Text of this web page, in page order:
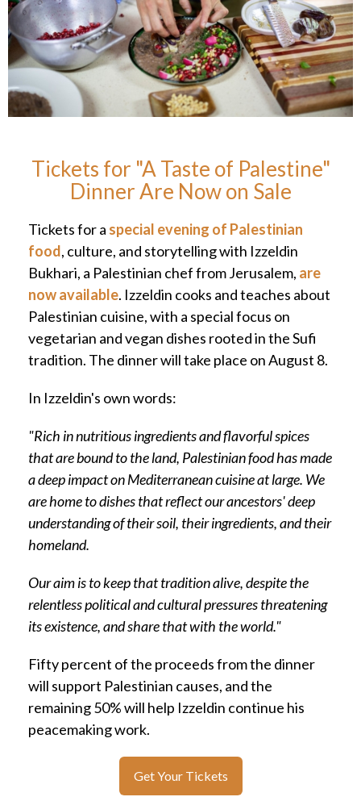
Tickets for "A Taste of Palestine"
Dinner Are Now on Sale
Tickets for a special evening of Palestinian
food, culture, and storytelling with Izzeldin
Bukhari, a Palestinian chef from Jerusalem, are
now available. Izzeldin cooks and teaches about
Palestinian cuisine, with a special focus on
vegetarian and vegan dishes rooted in the Sufi
tradition. The dinner will take place on August 8.
In Izzeldin's own words:
"Rich in nutritious ingredients and flavorful spices
that are bound to the land, Palestinian food has made
a deep impact on Mediterranean cuisine at large. We
are home to dishes that reflect our ancestors' deep
understanding of their soil, their ingredients, and their
homeland.
Our aim is to keep that tradition alive, despite the
relentless political and cultural pressures threatening
its existence, and share that with the world."
Fifty percent of the proceeds from the dinner
will support Palestinian causes, and the
remaining 50% will help Izzeldin continue his
peacemaking work.
Get Your Tickets